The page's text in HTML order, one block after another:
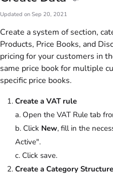
Updated on Sep 20, 2021
Create a system of section,
Products, Price Books, and
pricing for your customers in
same price book for multiple
specific price books.
Create a VAT rule
a. Open the VAT Rule tab
b. Click New, fill in the
Active".
c. Click save.
Create a Category Structure